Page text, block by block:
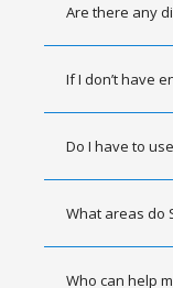
Are there any
If I don’t have
Do I have to
What areas do
Who can help